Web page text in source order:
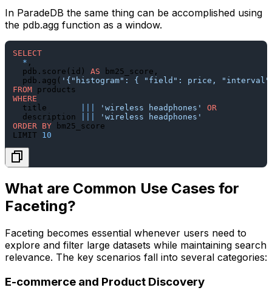
In ParadeDB the same thing can be accomplished using
the pdb.agg function as a window.
SELECT
* ,
  pdb.score(id)
AS bm25_score,
  pdb.agg(
'{"histogram": { "field": price,
FROM
WHERE
  title
'wireless headphones'
OR
  description
'wireless headphones'
ORDER BY bm25_score
LIMIT 10
What are Common Use Cases for
Faceting?
Faceting becomes essential whenever users need to
explore and filter large datasets while maintaining search
relevance. The key scenarios fall into several categories:
E-commerce and Product Discovery